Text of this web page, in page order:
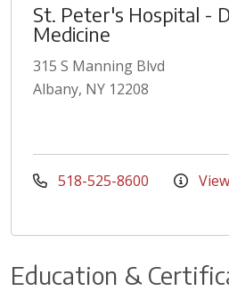
St. Peter's Hospital -
Medicine
315 S Manning Blvd
Albany, NY 12208
518-525-8600
Education &